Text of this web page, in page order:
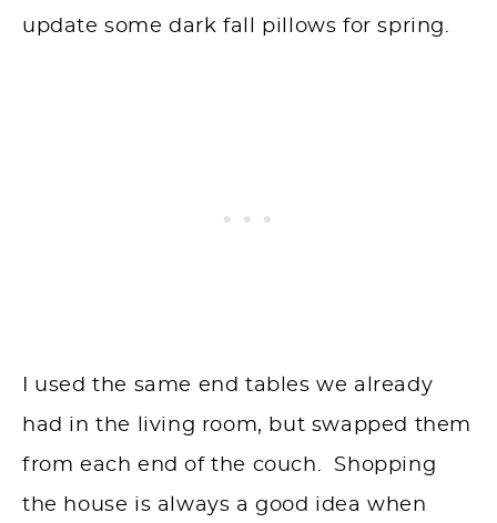
update some dark fall pillows for spring.
I used the same end tables we already
had in the living room, but swapped them
from each end of the couch. Shopping
the house is always a good idea when